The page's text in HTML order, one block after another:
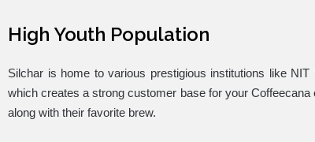
High Youth Population
Silchar is home to various prestigious institutions like
which creates a strong customer base for your
along with their favorite brew.